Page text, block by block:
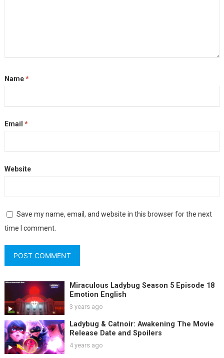
Name*
Email *
Website
Save my name, email, and website in this browser for the next
time I comment.
Miraculous Ladybug Season 5 Episode 18
Emotion English
3 years ago
Ladybug & Catnoir: Awakening The Movie
Release Date and Spoilers
4 years ago